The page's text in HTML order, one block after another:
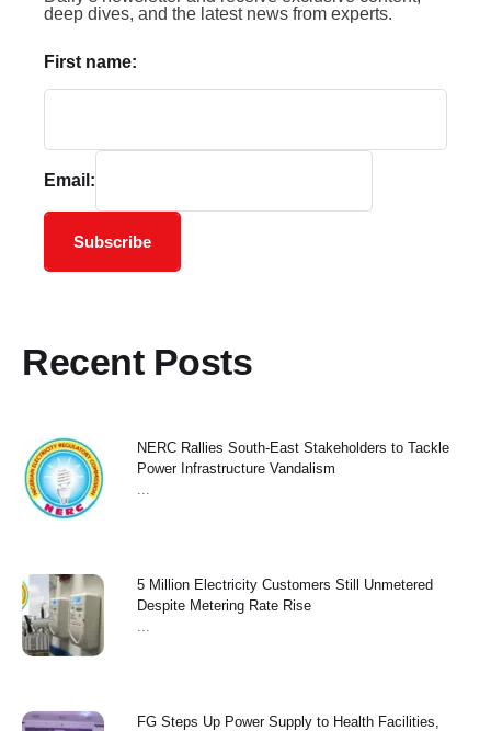
deep dives, and the latest news from experts.
First name:
Email:
Subscribe
Recent Posts
NERC Rallies South-East Stakeholders to Tackle
Power Infrastructure Vandalism
5 Million Electricity Customers Still Unmetered
Despite Metering Rate Rise
FG Steps Up Power Supply to Health Facilities,